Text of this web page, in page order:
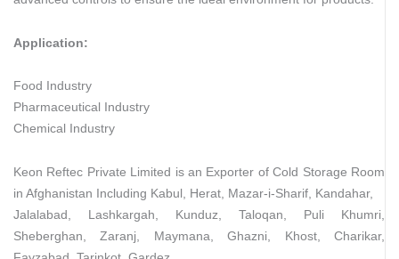
Application:
Food Industry
Pharmaceutical Industry
Chemical Industry
Keon Reftec Private Limited is an Exporter of Cold Storage Room
in Afghanistan Including Kabul, Herat, Mazar-i-Sharif, Kandahar,
Jalalabad, Lashkargah, Kunduz, Taloqan, Puli Khumri,
Sheberghan, Zaranj, Maymana, Ghazni, Khost, Charikar,